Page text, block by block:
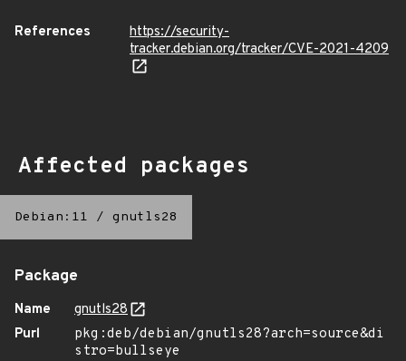
References
https://security-
tracker.debian.org/tracker/CVE-2021-4209
Affected packages
Debian:11 / gnutls28
Package
Name
gnutls28
Purl
pkg:deb/debian/gnutls28?arch=source&di
stro=bullseye